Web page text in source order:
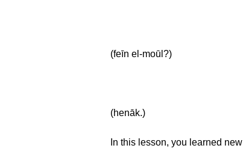
(feīn el-moūl?)
(henāk.)
In this lesson, you learned